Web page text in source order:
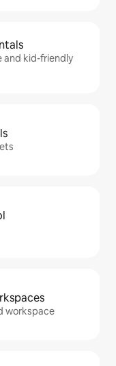
and kid-friendly
workspace